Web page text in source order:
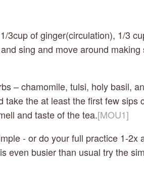
1/3cup of ginger(circulation), 1/3
sing and move around making
– chamomile, tulsi, holy basil,
the at least the first few sips
and taste of the tea.[MOU1]
- or do your full practice 1-2x
even busier than usual try the